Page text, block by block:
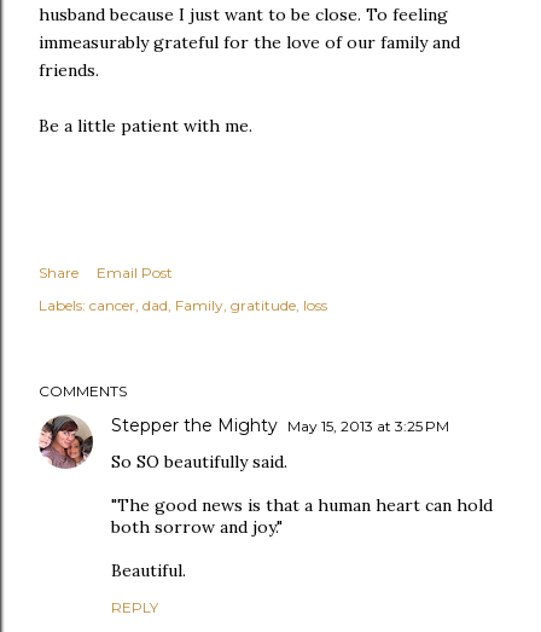
husband because I just want to be close. To feeling
immeasurably grateful for the love of our family and
friends.
Be a little patient with me.
Share
Email Post
Labels: cancer dad Family gratitude loss
COMMENTS
Stepper the Mighty May 15, 2013 at 3:25 PM
So SO beautifully said.
"The good news is that a human heart can hold
both sorrow and joy."
Beautiful.
REPLY